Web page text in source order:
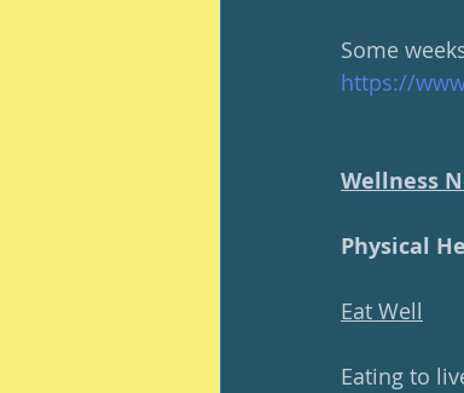
Some
https://
Wellness
Physical
Eat Well
Eating to